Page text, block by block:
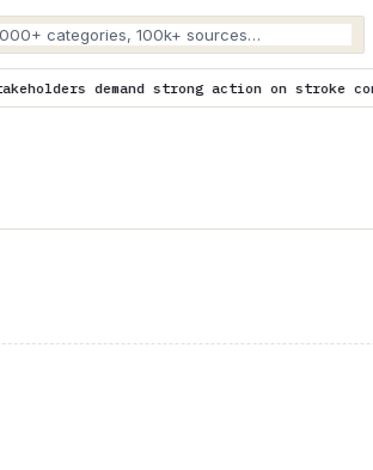
action on stroke control in Africais